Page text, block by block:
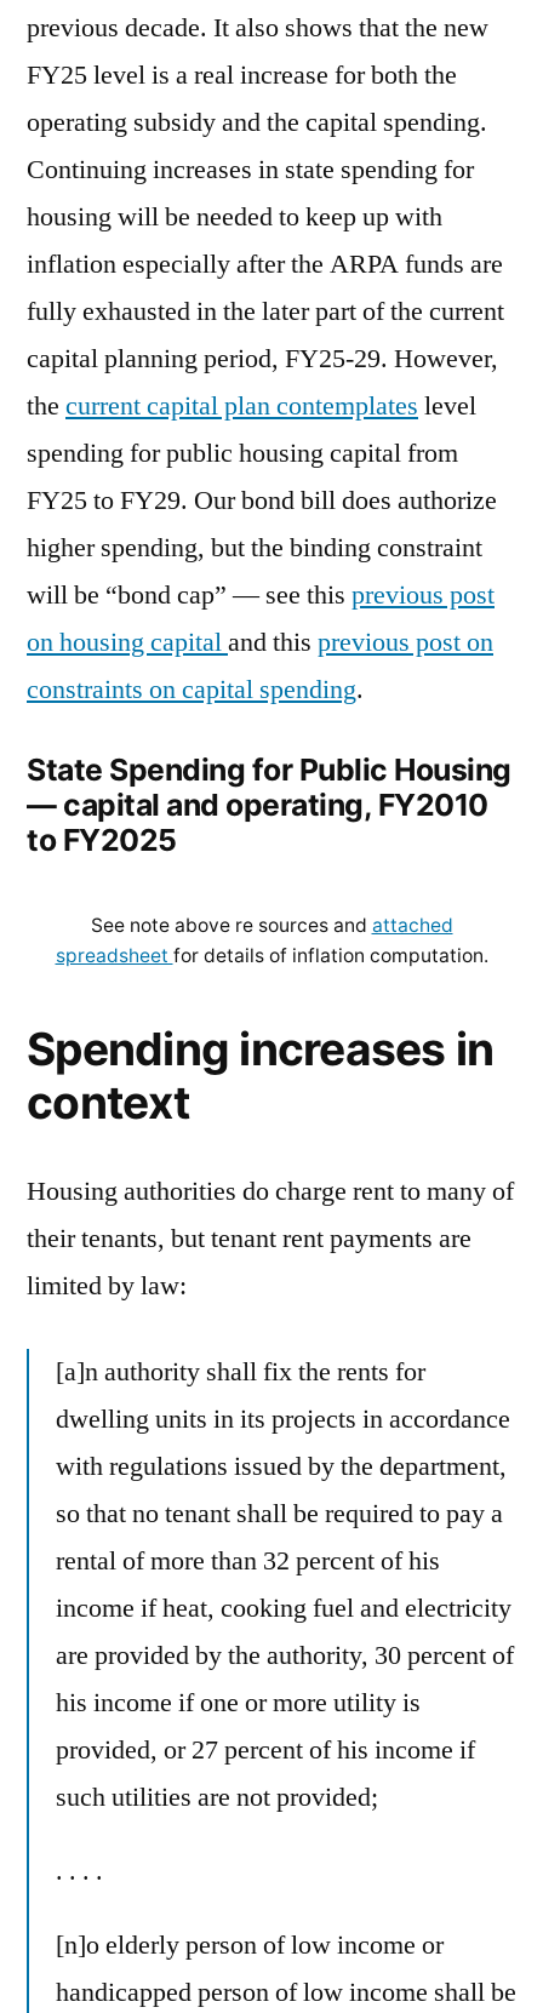
previous decade. It also shows that the new
FY25 level is a real increase for both the
operating subsidy and the capital spending.
Continuing increases in state spending for
housing will be needed to keep up with
inflation especially after the ARPA funds are
fully exhausted in the later part of the current
capital planning period, FY25-29. However,
the current capital plan contemplates level
spending for public housing capital from
FY25 to FY29. Our bond bill does authorize
higher spending, but the binding constraint
will be “bond cap” — see this previous post
on housing capitaland this previous post on
constraints on capital spending.
State Spending for Public Housing
— capital and operating, FY2010
to FY2025
See note above re sources and attached
spreadsheet for details of inflation computation.
Spending increases in
context
Housing authorities do charge rent to many of
their tenants, but tenant rent payments are
limited by law:
[a]n authority shall fix the rents for
dwelling units in its projects in accordance
with regulations issued by the department,
so that no tenant shall be required to pay a
rental of more than 32 percent of his
income if heat, cooking fuel and electricity
are provided by the authority, 30 percent of
his income if one or more utility is
provided, or 27 percent of his income if
such utilities are not provided;
. . . .
[n]o elderly person of low income or
handicapped person of low income shall be